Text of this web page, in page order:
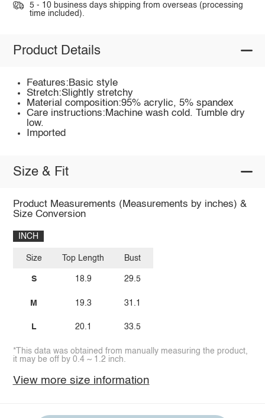
5 - 10 business days shipping from overseas (processing
time included).
Product Details
Features:Basic style
Stretch:Slightly stretchy
Material composition:95% acrylic, 5% spandex
Care instructions:Machine wash cold. Tumble dry
low.
Imported
Size & Fit
Product Measurements (Measurements by inches) &
Size Conversion
INCH
Size
S
M
L
Top Length
18.9
19.3
20.1
Bust
29.5
31.1
33.5
*This data was obtained from manually measuring the product,
it may be off by 0.4 ~ 1.2 inch.
View more size information